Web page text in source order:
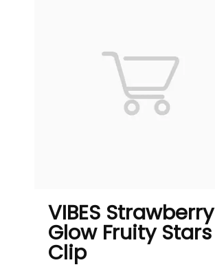
VIBES Strawberry
Glow Fruity Stars
Clip